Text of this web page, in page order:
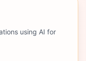
using AI for